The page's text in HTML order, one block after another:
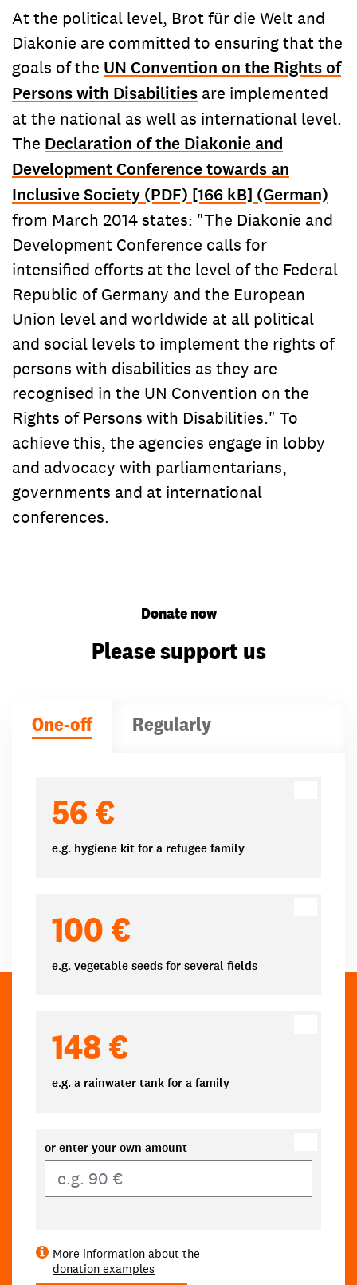
At the political level, Brot für die Welt and
Diakonie are committed to ensuring that the
goals of the UN Convention on the Rights of
Persons with Disabilities are implemented
at the national as well as international level.
The Declaration of the Diakonie and
Development Conference towards an
Inclusive Society (PDF) [166 kB] (German)
from March 2014 states: "The Diakonie and
Development Conference calls for
intensified efforts at the level of the Federal
Republic of Germany and the European
Union level and worldwide at all political
and social levels to implement the rights of
persons with disabilities as they are
recognised in the UN Convention on the
Rights of Persons with Disabilities." To
achieve this, the agencies engage in lobby
and advocacy with parliamentarians,
governments and at international
conferences.
Donate now
Please support us
One-off Regularly
56 €
e.g. hygiene kit for a refugee family
100 €
e.g. vegetable seeds for several fields
148 €
e.g. a rainwater tank for a family
or enter your own amount
More information about the
donation examples